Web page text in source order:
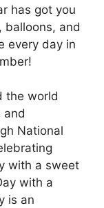
has got you
balloons, and
every day in
the world
and
National
with a sweet
with a
is an